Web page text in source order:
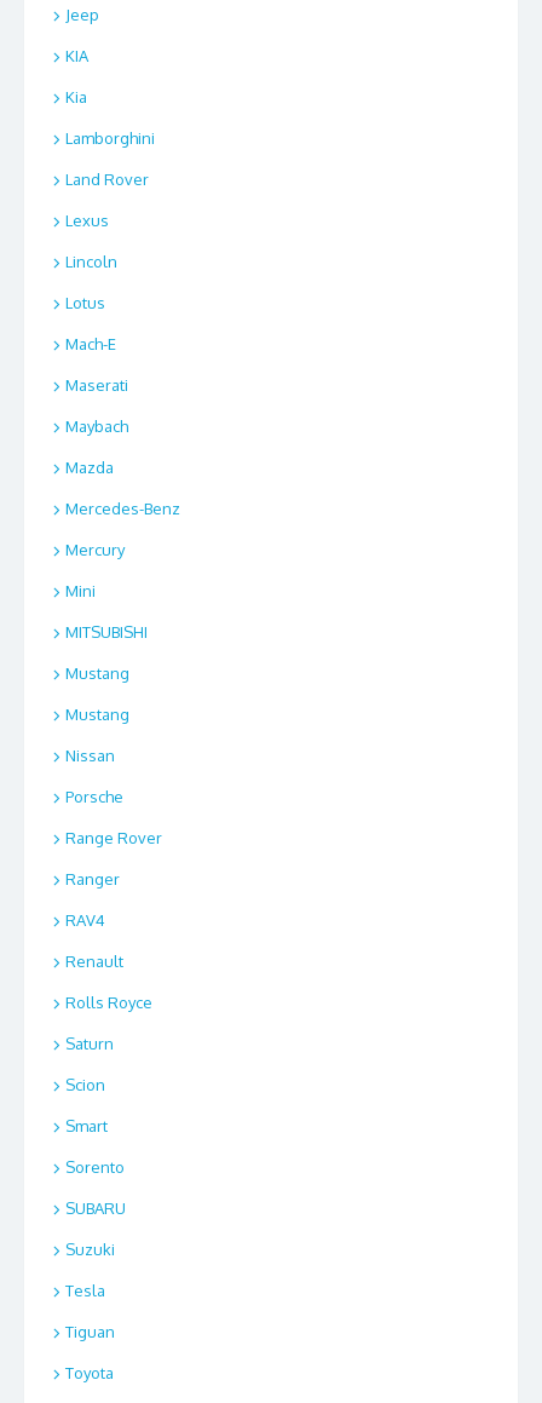
Jeep
KIA
Kia
Lamborghini
Land Rover
Lexus
Lincoln
Lotus
Mach-E
Maserati
Maybach
Mazda
Mercedes-Benz
Mercury
Mini
MITSUBISHI
Mustang
Mustang
Nissan
Porsche
Range Rover
Ranger
RAV4
Renault
Rolls Royce
Saturn
Scion
Smart
Sorento
SUBARU
Suzuki
Tesla
Tiguan
Toyota